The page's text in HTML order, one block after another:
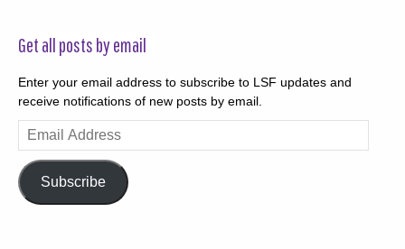
Get all posts by email
Enter your email address to subscribe to LSF updates and
receive notifications of new posts by email.
Email
Address
Subscribe